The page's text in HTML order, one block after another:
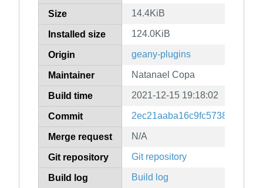
Size 14.4KiB
Installed size 124.0KiB
Origin geany-plugins
Maintainer Natanael Copa
Build time 2021-12-15 19:18:02
Commit
Merge request N/A
Git repository Git repository
Build log Build log